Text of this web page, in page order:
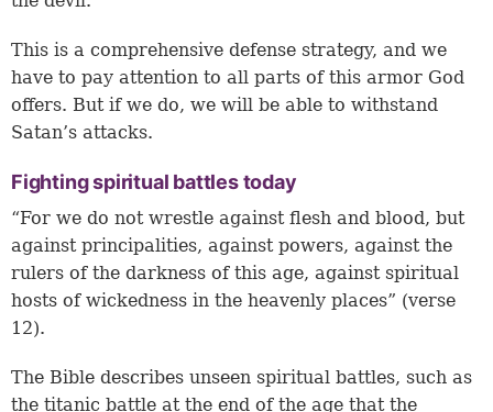
This is a comprehensive defense strategy, and we
have to pay attention to all parts of this armor God
offers. But if we do, we will be able to withstand
Satan’s attacks.
Fighting spiritual battles today
“For we do not wrestle against flesh and blood, but
against principalities, against powers, against the
rulers of the darkness of this age, against spiritual
hosts of wickedness in the heavenly places” (verse
12).
The Bible describes unseen spiritual battles, such as
the titanic battle at the end of the age that the